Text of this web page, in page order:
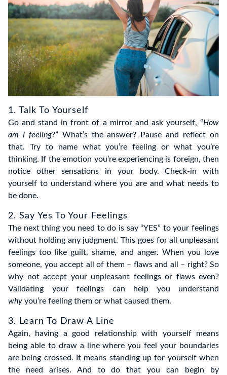
1. Talk To Yourself
Go and stand in front of a mirror and ask yourself, “How
am I feeling?” What’s the answer? Pause and reflect on
that. Try to name what you’re feeling or what you’re
thinking. If the emotion you’re experiencing is foreign, then
notice other sensations in your body. Check-in with
yourself to understand where you are and what needs to
be done.
2. Say Yes To Your Feelings
The next thing you need to do is say “YES” to your feelings
without holding any judgment. This goes for all unpleasant
feelings too like guilt, shame, and anger. When you love
someone, you accept all of them – flaws and all – right? So
why not accept your unpleasant feelings or flaws even?
Validating your feelings can help you understand
why you’re feeling them or what caused them.
3. Learn To Draw A Line
Again, having a good relationship with yourself means
being able to draw a line where you feel your boundaries
are being crossed. It means standing up for yourself when
the need arises. And to do that you can begin by